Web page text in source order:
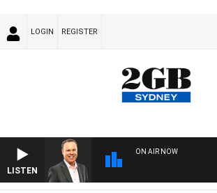
LOGIN REGISTER
LISTEN
ON AIR NOW